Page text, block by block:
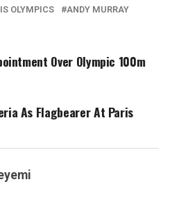
OLYMPICS
ANDY MURRAY
Over Olympic 100m
As Flagbearer At Paris